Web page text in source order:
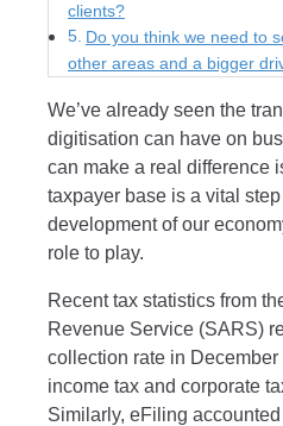
clients?
Do you think we need to
other areas and a bigger
We’ve already seen the
digitisation can have on
can make a real difference
taxpayer base is a vital
development of our
role to play.
Recent tax statistics from
Revenue Service (SARS)
collection rate in December
income tax and corporate
Similarly, eFiling accounted